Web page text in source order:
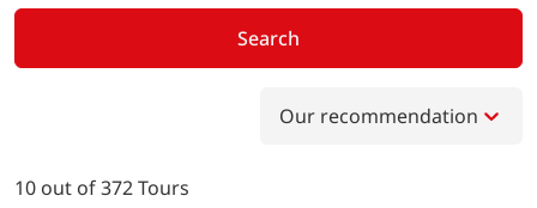
Search
Our recommendation
10 out of372Tours